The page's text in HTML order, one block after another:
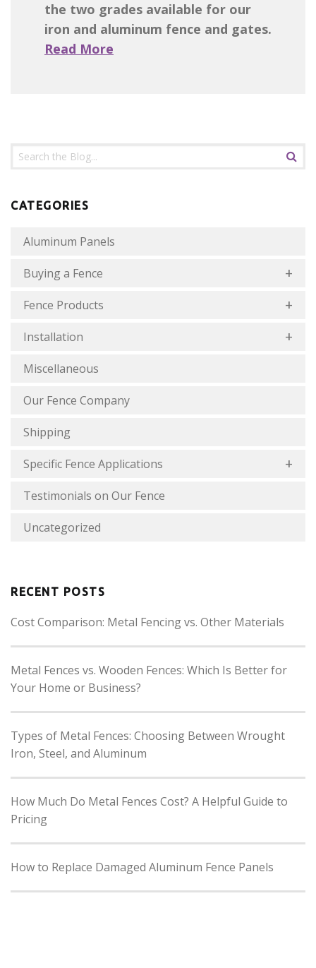
the two grades available for our
iron and aluminum fence and gates.
Read More
CATEGORIES
Aluminum Panels
Buying a Fence
Fence Products
Installation
Miscellaneous
Our Fence Company
Shipping
Specific Fence Applications
Testimonials on Our Fence
Uncategorized
RECENT POSTS
Cost Comparison: Metal Fencing vs. Other Materials
Metal Fences vs. Wooden Fences: Which Is Better for
Your Home or Business?
Types of Metal Fences: Choosing Between Wrought
Iron, Steel, and Aluminum
How Much Do Metal Fences Cost? A Helpful Guide to
Pricing
How to Replace Damaged Aluminum Fence Panels